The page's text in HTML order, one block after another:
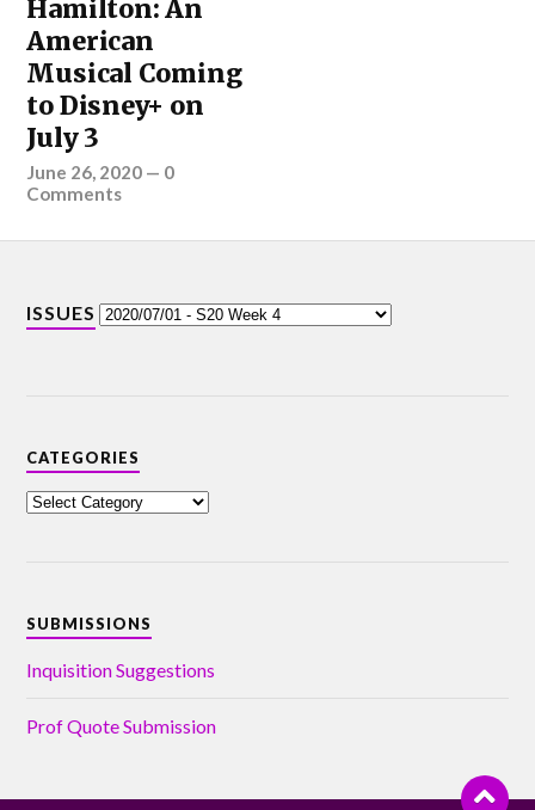
Hamilton: An
American
Musical Coming
to Disney+ on
July 3
June 26, 2020 — 0
Comments
ISSUES
CATEGORIES
SUBMISSIONS
Inquisition Suggestions
Prof Quote Submission